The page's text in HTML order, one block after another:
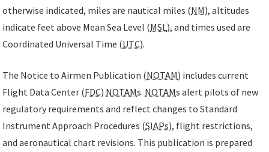
otherwise indicated, miles are nautical miles (NM), altitudes
indicate feet above Mean Sea Level (MSL), and times used are
Coordinated Universal Time (UTC).
The Notice to Airmen Publication (NOTAM) includes current
Flight Data Center (FDC) NOTAMs. NOTAMs alert pilots of new
regulatory requirements and reflect changes to Standard
Instrument Approach Procedures (SIAPs), flight restrictions,
and aeronautical chart revisions. This publication is prepared